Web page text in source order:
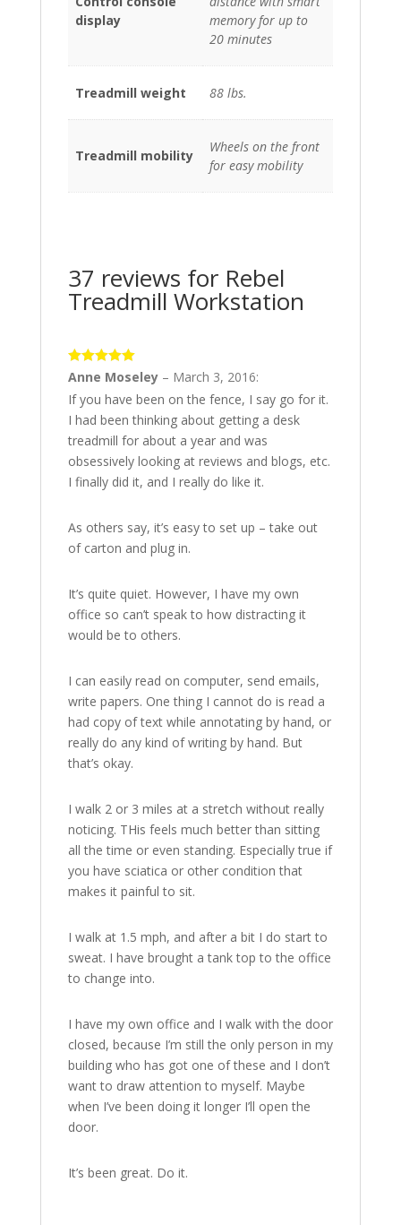
display
memory for up to
20 minutes
Treadmill weight 88 lbs.
Treadmill mobility
Wheels on the front
for easy mobility
37 reviews for Rebel
Treadmill Workstation
5out of 5
Anne Moseley– March 3, 2016:
If you have been on the fence, I say go for it.
I had been thinking about getting a desk
treadmill for about a year and was
obsessively looking at reviews and blogs, etc.
I finally did it, and I really do like it.
As others say, it’s easy to set up – take out
of carton and plug in.
It’s quite quiet. However, I have my own
office so can’t speak to how distracting it
would be to others.
I can easily read on computer, send emails,
write papers. One thing I cannot do is read a
had copy of text while annotating by hand, or
really do any kind of writing by hand. But
that’s okay.
I walk 2 or 3 miles at a stretch without really
noticing. THis feels much better than sitting
all the time or even standing. Especially true if
you have sciatica or other condition that
makes it painful to sit.
I walk at 1.5 mph, and after a bit I do start to
sweat. I have brought a tank top to the office
to change into.
I have my own office and I walk with the door
closed, because I’m still the only person in my
building who has got one of these and I don’t
want to draw attention to myself. Maybe
when I’ve been doing it longer I’ll open the
door.
It’s been great. Do it.